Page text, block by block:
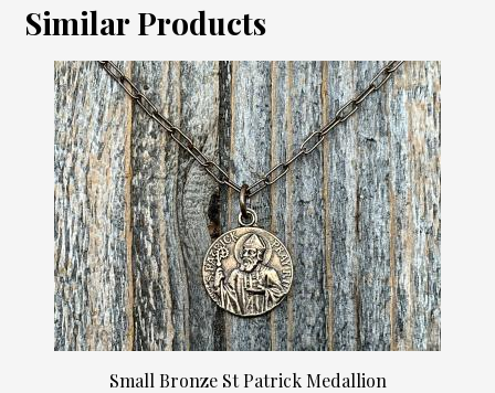
Similar Products
Small Bronze St Patrick Medallion